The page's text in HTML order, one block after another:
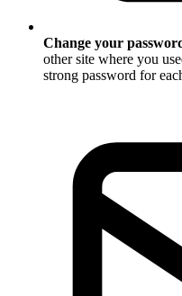
Change your
other site where you
strong password for